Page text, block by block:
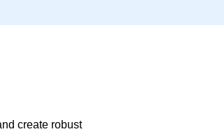
create robust